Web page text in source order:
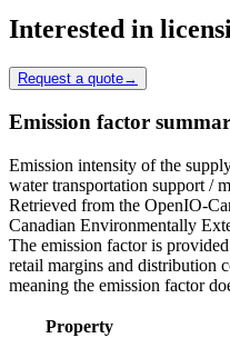
Interested in
Request a quote→
Emission factor
Emission intensity of the
water transportation support /
Retrieved from the OpenIO-
Canadian Environmentally
The emission factor is
retail margins and distribution
meaning the emission factor
Property